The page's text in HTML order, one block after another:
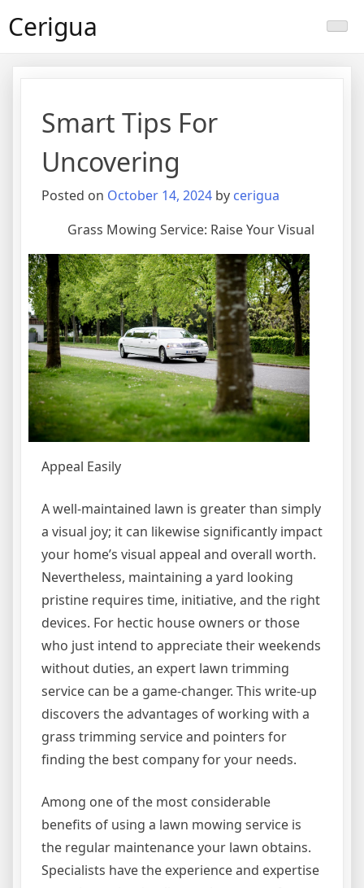
toCerigua
Smart Tips For
Uncovering
Posted on October 14, 2024 by cerigua
Grass Mowing Service: Raise Your Visual
Appeal Easily
A well-maintained lawn is greater than simply
a visual joy; it can likewise significantly impact
your home’s visual appeal and overall worth.
Nevertheless, maintaining a yard looking
pristine requires time, initiative, and the right
devices. For hectic house owners or those
who just intend to appreciate their weekends
without duties, an expert lawn trimming
service can be a game-changer. This write-up
discovers the advantages of working with a
grass trimming service and pointers for
finding the best company for your needs.
Among one of the most considerable
benefits of using a lawn mowing service is
the regular maintenance your lawn obtains.
Specialists have the experience and expertise